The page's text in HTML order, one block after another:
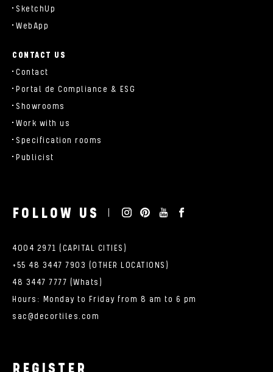
SketchUp
WebApp
CONTACT US
Contact
Portal de Compliance & ESG
Showrooms
Work with us
Specification rooms
Publicist
FOLLOW US
4004 2971 (CAPITAL CITIES)
+55 48 3447 7903 (OTHER LOCATIONS)
48 3447 7777 (Whats)
Hours: Monday to Friday from 8 am to 6 pm
sac@decortiles.com